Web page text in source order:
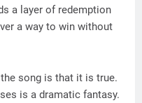
a layer of redemption
a way to win without
song is that it is true.
is a dramatic fantasy.